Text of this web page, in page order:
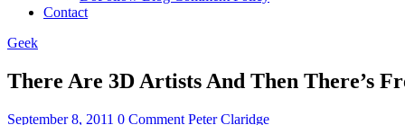
Contact
Geek
There Are 3D Artists And Then There’s
September 8, 2011 0 Comment Peter Claridge